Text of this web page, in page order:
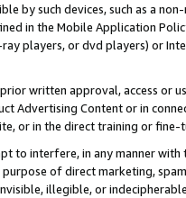
by such devices, such as a
in the Mobile Application
players, or dvd players) or
written approval, access or
Advertising Content or in
or in the direct training or
to interfere, in any manner
of direct marketing,
illegible, or